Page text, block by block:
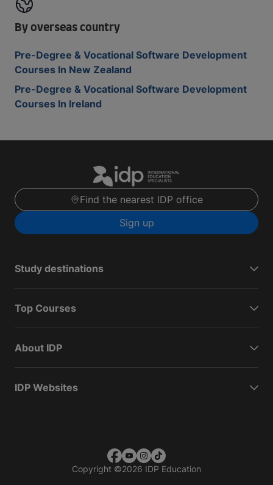
By overseas country
Pre-Degree & Vocational Software Development
Courses In New Zealand
Pre-Degree & Vocational Software Development
Courses In Ireland
Find the nearest IDP office
Sign up
Study destinations
Top Courses
About IDP
IDP Websites
Copyright ©2026 IDP Education